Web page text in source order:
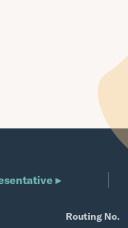
▸
Routing No.